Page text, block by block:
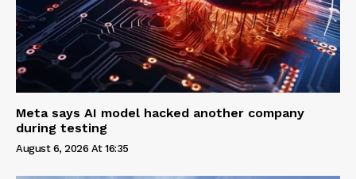
Meta says AI model hacked another company
during testing
August 6, 2026 At 16:35